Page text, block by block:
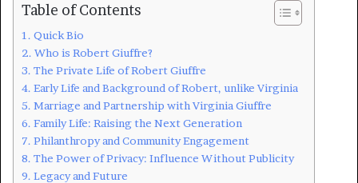
Table of Contents
Quick Bio
Who is Robert Giuffre?
The Private Life of Robert Giuffre
Early Life and Background of Robert, unlike Virginia
Marriage and Partnership with Virginia Giuffre
Family Life: Raising the Next Generation
Philanthropy and Community Engagement
The Power of Privacy: Influence Without Publicity
Legacy and Future